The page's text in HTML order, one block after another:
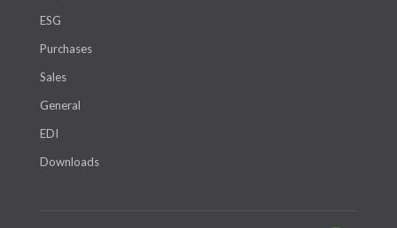
ESG
Purchases
Sales
General
EDI
Downloads